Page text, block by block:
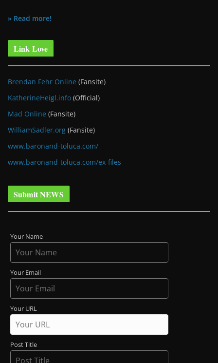
» Read more!
Link Love
Brendan Fehr Online (Fansite)
KatherineHeigl.info (Official)
Mad Online (Fansite)
WilliamSadler.org (Fansite)
www.baronand-toluca.com/
www.baronand-toluca.com/ex-files
Submit NEWS
Your Name
Your Email
Your URL
Post Title